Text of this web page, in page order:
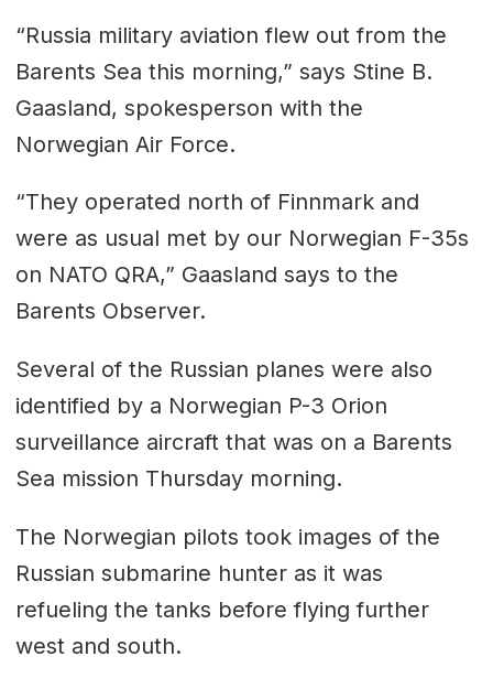
“Russia military aviation flew out from the
Barents Sea this morning,” says Stine B.
Gaasland, spokesperson with the
Norwegian Air Force.
“They operated north of Finnmark and
were as usual met by our Norwegian F-35s
on NATO QRA,” Gaasland says to the
Barents Observer.
Several of the Russian planes were also
identified by a Norwegian P-3 Orion
surveillance aircraft that was on a Barents
Sea mission Thursday morning.
The Norwegian pilots took images of the
Russian submarine hunter as it was
refueling the tanks before flying further
west and south.